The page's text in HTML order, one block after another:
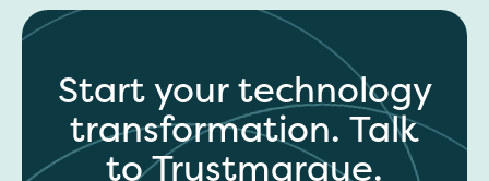
Start your technology
transformation. Talk
to Trustmarque.